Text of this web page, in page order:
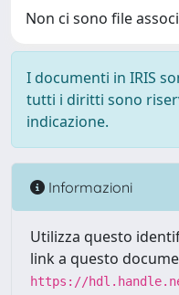
Non ci sono file
I documenti in IRIS
tutti i diritti sono
indicazione.
Informazioni
Utilizza questo
link a questo
https://